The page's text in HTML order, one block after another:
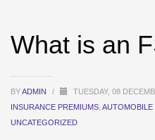
What is an
BYADMIN / TUESDAY, 08
INSURANCE PREMIUMS AUTOMOBILE
UNCATEGORIZED